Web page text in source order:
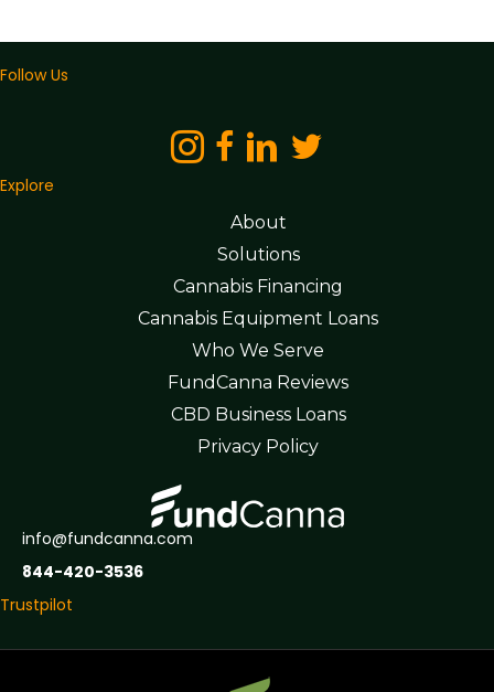
Follow Us
Explore
About
Solutions
Cannabis Financing
Cannabis Equipment Loans
Who We Serve
FundCanna Reviews
CBD Business Loans
Privacy Policy
info@fundcanna.com
844-420-3536
Trustpilot